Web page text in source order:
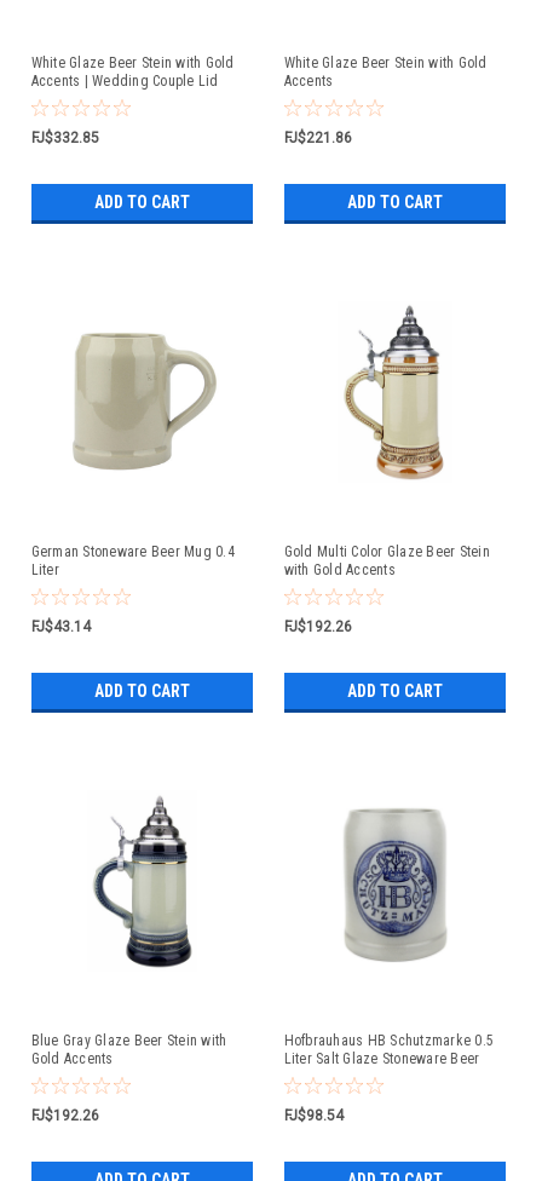
White Glaze Beer Stein with Gold
Accents | Wedding Couple Lid
FJ$332.85
ADD TO CART
White Glaze Beer Stein with Gold
Accents
FJ$221.86
ADD TO CART
German Stoneware Beer Mug 0.4
Liter
FJ$43.14
ADD TO CART
Gold Multi Color Glaze Beer Stein
with Gold Accents
FJ$192.26
ADD TO CART
Blue Gray Glaze Beer Stein with
Gold Accents
FJ$192.26
Hofbrauhaus HB Schutzmarke 0.5
Liter Salt Glaze Stoneware Beer
Mug
FJ$98.54